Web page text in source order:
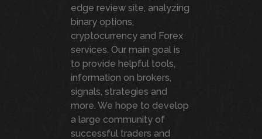
edge review site, analyzing
binary options,
cryptocurrency and Forex
services. Our main goal is
to provide helpful tools,
information on brokers,
signals, strategies and
more. We hope to develop
a large community of
successful traders and